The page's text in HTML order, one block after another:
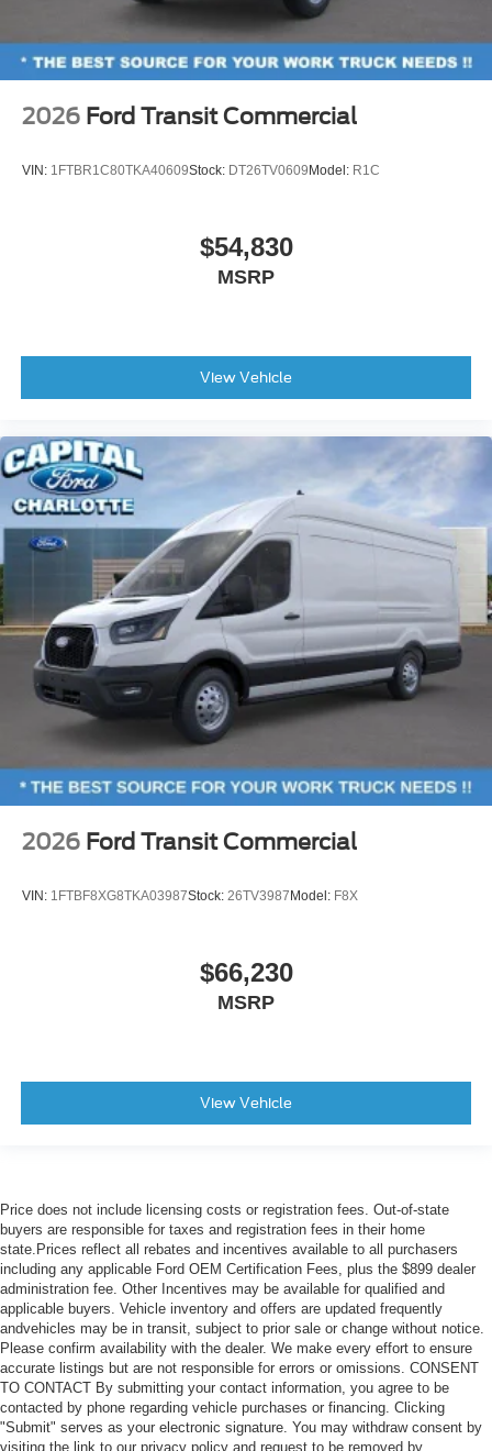
2026 Ford Transit Commercial
VIN: 1FTBR1C80TKA40609Stock: DT26TV0609 Model: R1C
$54,830
MSRP
View Vehicle
2026 Ford Transit Commercial
VIN: 1FTBF8XG8TKA03987Stock: 26TV3987 Model: F8X
$66,230
MSRP
View Vehicle
Price does not include licensing costs or registration fees. Out-of-state
buyers are responsible for taxes and registration fees in their home
state.Prices reflect all rebates and incentives available to all purchasers
including any applicable Ford OEM Certification Fees, plus the $899 dealer
administration fee. Other Incentives may be available for qualified and
applicable buyers. Vehicle inventory and offers are updated frequently
andvehicles may be in transit, subject to prior sale or change without notice.
Please confirm availability with the dealer. We make every effort to ensure
accurate listings but are not responsible for errors or omissions. CONSENT
TO CONTACT By submitting your contact information, you agree to be
contacted by phone regarding vehicle purchases or financing. Clicking
"Submit" serves as your electronic signature. You may withdraw consent by
visiting the link to our privacy policy and request to be removed by